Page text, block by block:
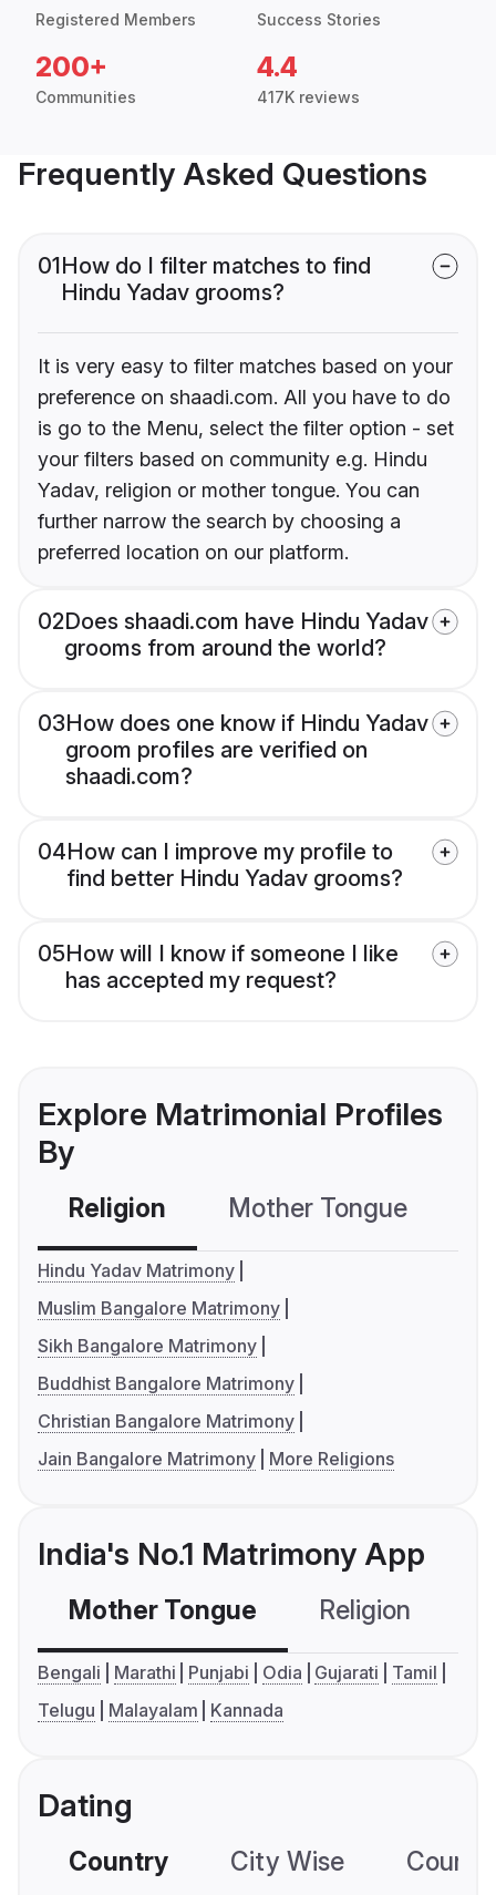
Registered Members Success Stories
200+
Communities
4.4
417K reviews
Frequently Asked Questions
01How do I filter matches to find
Hindu Yadav grooms?
It is very easy to filter matches based on your
preference on shaadi.com. All you have to do
is go to the Menu, select the filter option - set
your filters based on community e.g. Hindu
Yadav, religion or mother tongue. You can
further narrow the search by choosing a
preferred location on our platform.
02Does shaadi.com have Hindu Yadav
grooms from around the world?
03How does one know if Hindu Yadav
groom profiles are verified on
shaadi.com?
04How can I improve my profile to
find better Hindu Yadav grooms?
05How will I know if someone I like
has accepted my request?
Explore Matrimonial Profiles
By
Religion Mother Tongue
Hindu Yadav Matrimony
Muslim Bangalore Matrimony
Sikh Bangalore Matrimony
Buddhist Bangalore Matrimony
Christian Bangalore Matrimony
Jain Bangalore Matrimony
More Religions
India's No.1 Matrimony App
Mother Tongue Religion
Bengali Marathi Punjabi Odia Gujarati
Tamil
Telugu
Malayalam Kannada
Dating
Country City Wise